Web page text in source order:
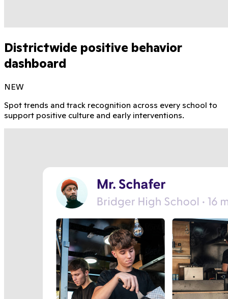
Districtwide positive behavior
dashboard
NEW
Spot trends and track recognition across every school to
support positive culture and early interventions.